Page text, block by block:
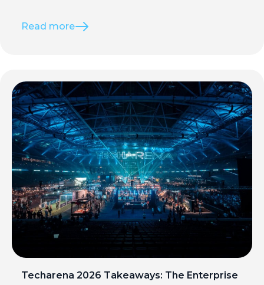
Read more
Techarena 2026 Takeaways: The Enterprise